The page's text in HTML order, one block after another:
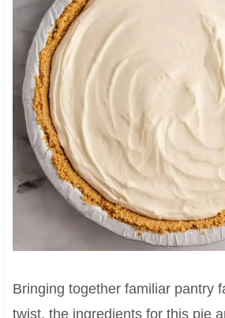
Bringing together familiar pantry
twist, the ingredients for this pie